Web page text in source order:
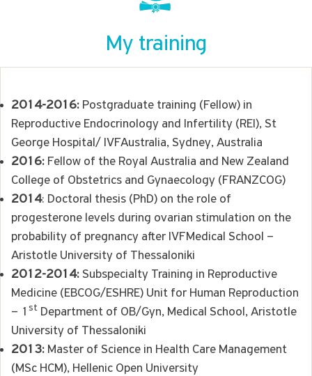
My training
2014-2016: Postgraduate training (Fellow) in
Reproductive Endocrinology and Infertility (REI), St
George Hospital/ IVFAustralia, Sydney, Australia
2016: Fellow of the Royal Australia and New Zealand
College of Obstetrics and Gynaecology (FRANZCOG)
2014: Doctoral thesis (PhD) on the role of
progesterone levels during ovarian stimulation on the
probability of pregnancy after IVFMedical School –
Aristotle University of Thessaloniki
2012-2014: Subspecialty Training in Reproductive
Medicine (EBCOG/ESHRE) Unit for Human Reproduction
– 1 st Department of OB/Gyn, Medical School, Aristotle
University of Thessaloniki
2013: Master of Science in Health Care Management
(MSc HCM), Hellenic Open University